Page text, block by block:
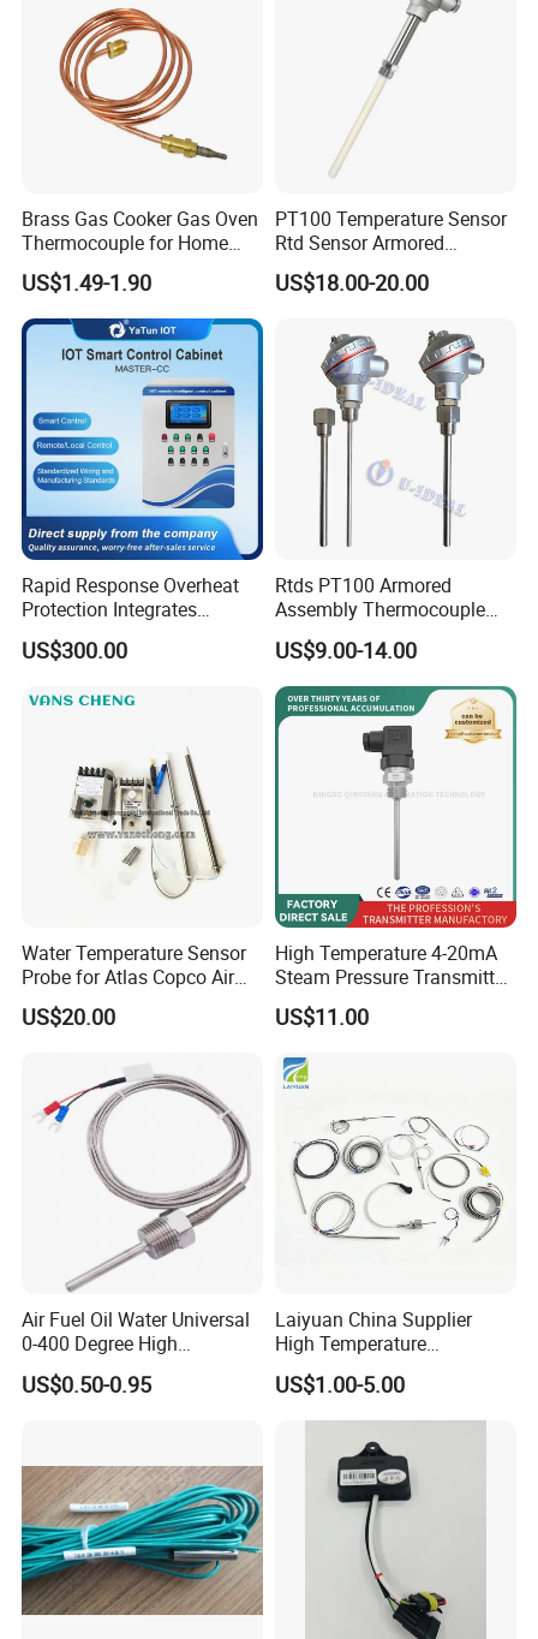
Brass Gas Cooker Gas Oven
Thermocouple for Home
Kitchen Appliance Spare
Parts
US$1.49-1.90
PT100 Temperature Sensor
Rtd Sensor Armored
Assembly Thermocouple
with Ceramic Protection
US$18.00-20.00
Rapid Response Overheat
Protection Integrates
Automatic Smart
Greenhouse Control Box
US$300.00
Rtds PT100 Armored
Assembly Thermocouple
Thermowell Thermal
Resistance Temperature
Sensor
US$9.00-14.00
Water Temperature Sensor
Probe for Atlas Copco Air
Mobile Compressor
Centrifugal Compressor Part
1420116349
US$20.00
High Temperature 4-20mA
Steam Pressure Transmitter
Hot Water Pressure Sensor
for Boiler, 3 Wires PT100
US$11.00
Air Fuel Oil Water Universal
0-400 Degree High
Temperature Sensor Metal
Temperature Probe K Type
Stove
US$0.50-0.95
Laiyuan China Supplier
High Temperature
1200/1500 Degree
S/R/B/E/T/K/N/J/PT100/P
T1000 Type Rtd
Thermocouple Temperature
Sensor Type K/J/PT1000
Rtd Thermocouple
US$1.00-5.00